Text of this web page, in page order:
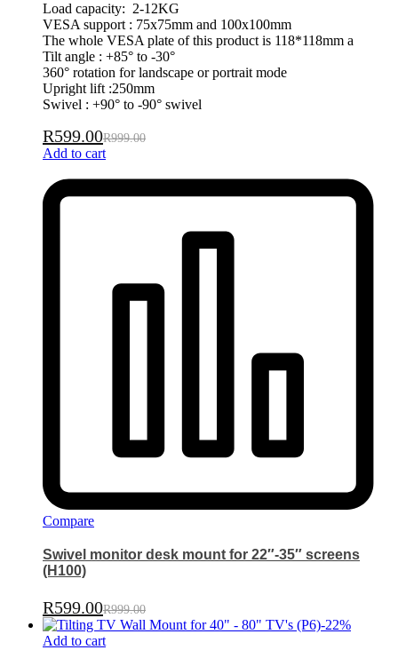
Load capacity: 2-12KG
VESA support : 75x75mm and 100x100mm
The whole VESA plate of this product is 118*118mm a
Tilt angle : +85° to -30°
360° rotation for landscape or portrait mode
Upright lift :250mm
Swivel : +90° to -90° swivel
R599.00R999.00
Add to cart
Compare
Swivel monitor desk mount for 22″-35″ screens
(H100)
R599.00R999.00
-22%
Add to cart